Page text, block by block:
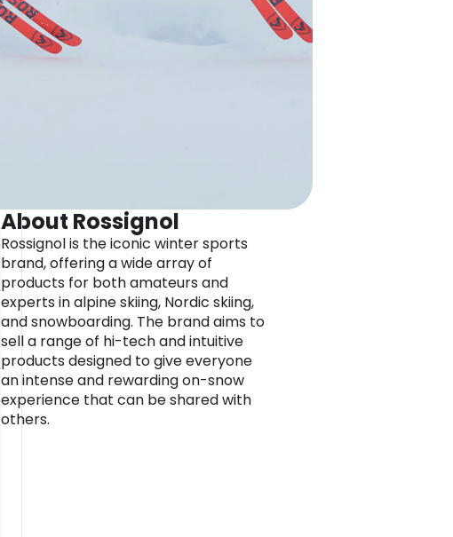
About Rossignol
Rossignol is the iconic winter sports
brand, offering a wide array of
products for both amateurs and
experts in alpine skiing, Nordic skiing,
and snowboarding. The brand aims to
sell a range of hi-tech and intuitive
products designed to give everyone
an intense and rewarding on-snow
experience that can be shared with
others.